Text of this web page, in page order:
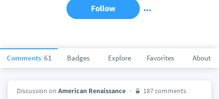
Comments 61 Badges Explore Favorites About
Follow
Discussion on American Renaissance 187 comments